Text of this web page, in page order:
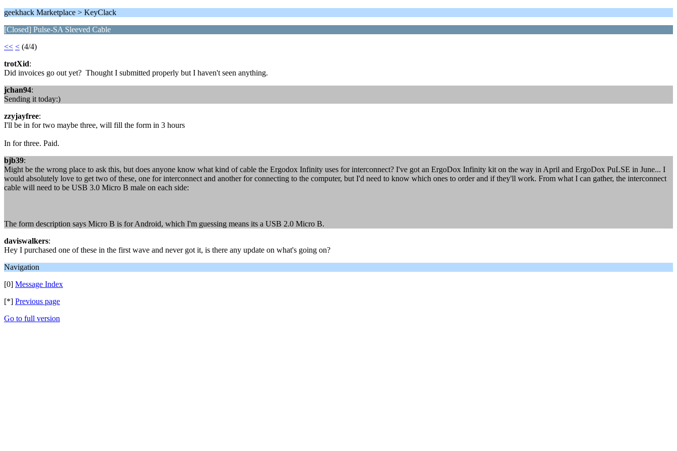
geekhack Marketplace > KeyClack
[Closed] Pulse-SA Sleeved Cable
<< < (4/4)
trotXid:
Did invoices go out yet? Thought I submitted properly but I haven't seen anything.
jchan94:
Sending it today:)
zzyjayfree:
I'll be in for two maybe three, will fill the form in 3 hours
In for three. Paid.
bjb39:
Might be the wrong place to ask this, but does anyone know what kind of cable the Ergodox Infinity uses for interconnect? I've got an ErgoDox Infinity kit on the way in April and ErgoDox PuLSE in June... I
would absolutely love to get two of these, one for interconnect and another for connecting to the computer, but I'd need to know which ones to order and if they'll work. From what I can gather, the interconnect
cable will need to be USB 3.0 Micro B male on each side:
The form description says Micro B is for Android, which I'm guessing means its a USB 2.0 Micro B.
daviswalkers:
Hey I purchased one of these in the first wave and never got it, is there any update on what's going on?
Navigation
[0] Message Index
[*] Previous page
Go to full version